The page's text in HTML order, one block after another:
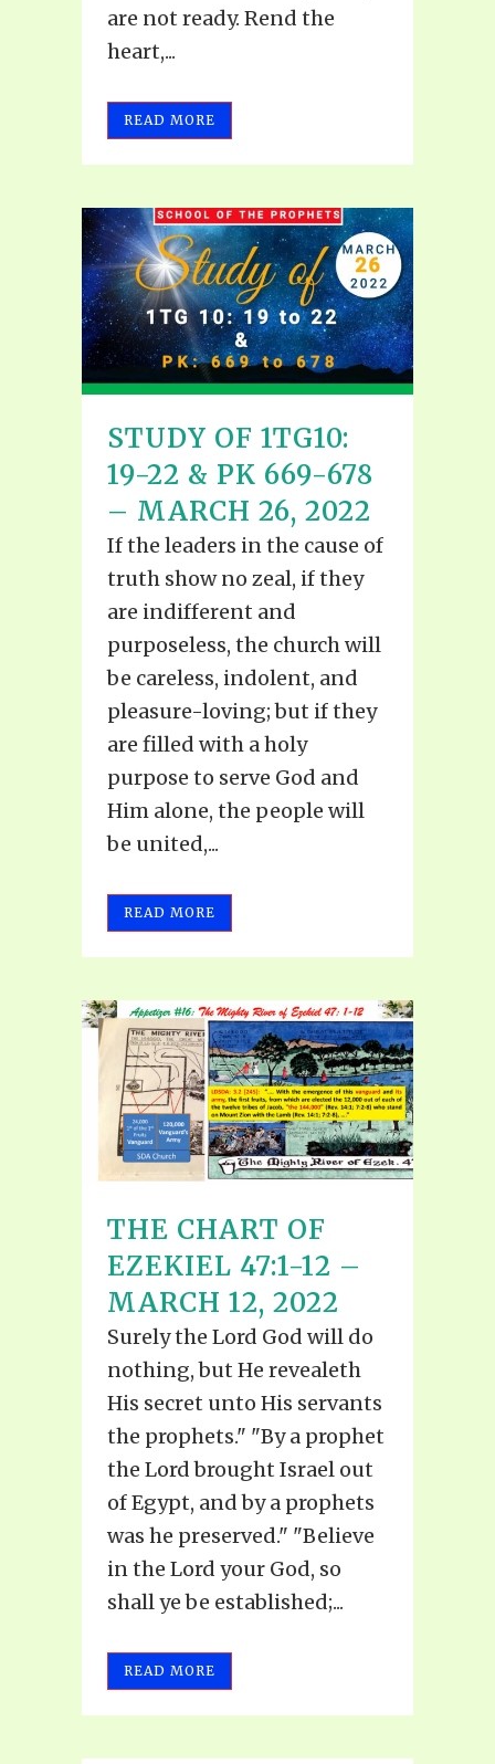
are not ready. Rend the
heart,...
READ MORE
STUDY OF 1TG10:
19-22 & PK 669-678
– MARCH 26, 2022
If the leaders in the cause of
truth show no zeal, if they
are indifferent and
purposeless, the church will
be careless, indolent, and
pleasure-loving; but if they
are filled with a holy
purpose to serve God and
Him alone, the people will
be united,...
READ MORE
THE CHART OF
EZEKIEL 47:1-12 –
MARCH 12, 2022
Surely the Lord God will do
nothing, but He revealeth
His secret unto His servants
the prophets." "By a prophet
the Lord brought Israel out
of Egypt, and by a prophets
was he preserved." "Believe
in the Lord your God, so
shall ye be established;...
READ MORE